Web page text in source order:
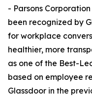
- Parsons
been recognized by
for workplace
healthier, more
as one of the Best-
based on employee
Glassdoor in the